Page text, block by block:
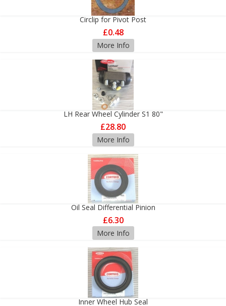
Circlip for Pivot Post
£0.48
More Info
LH Rear Wheel Cylinder S1 80"
£28.80
More Info
Oil Seal Differential Pinion
£6.30
More Info
Inner Wheel Hub Seal